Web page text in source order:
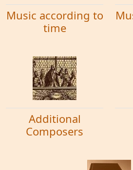
Music according to
time
Additional
Composers